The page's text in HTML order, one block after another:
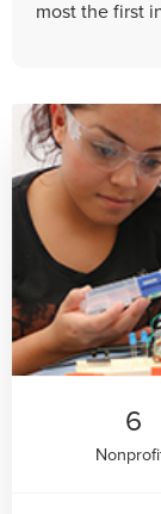
most the first
6